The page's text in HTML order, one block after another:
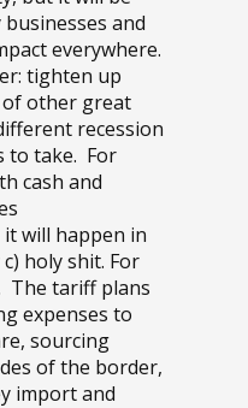
and
everywhere.
tighten up
other great
recession
to take. For
cash and
will happen in
holy shit. For
The tariff plans
expenses to
sourcing
of the border,
import and